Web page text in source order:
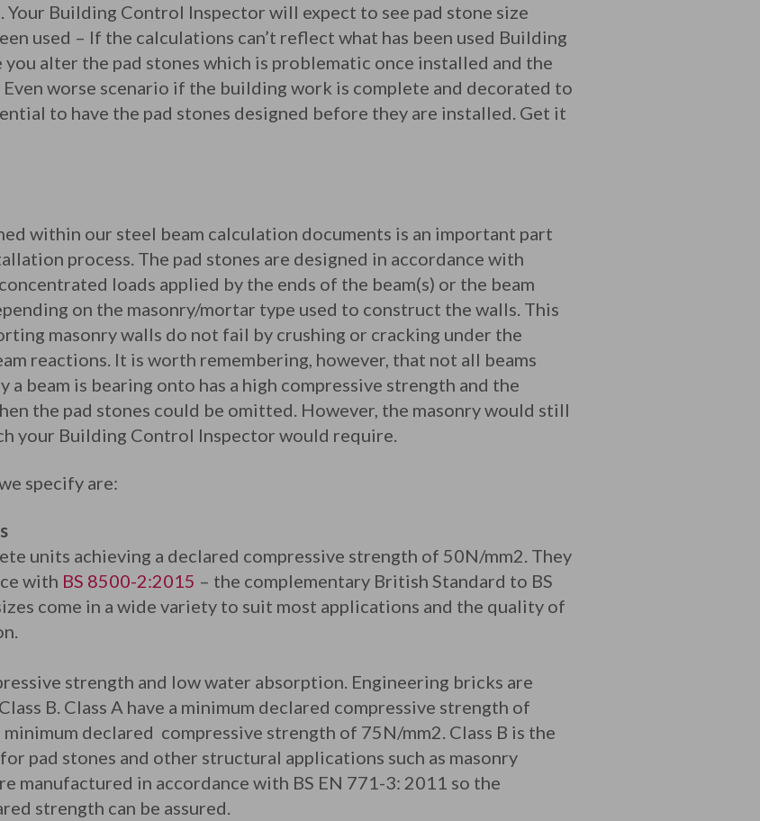
Building Control Inspector will expect to see pad stone size
used – If the calculations can’t reflect what has been used Building
alter the pad stones which is problematic once installed and the
Even worse scenario if the building work is complete and decorated to
to have the pad stones designed before they are installed. Get it
within our steel beam calculation documents is an important part
process. The pad stones are designed in accordance with
loads applied by the ends of the beam(s) or the beam
on the masonry/mortar type used to construct the walls. This
masonry walls do not fail by crushing or cracking under the
reactions. It is worth remembering, however, that not all beams
a beam is bearing onto has a high compressive strength and the
the pad stones could be omitted. However, the masonry would still
your Building Control Inspector would require.
specify are:
units achieving a declared compressive strength of 50N/mm2. They
with BS 8500-2:2015 – the complementary British Standard to BS
come in a wide variety to suit most applications and the quality of
strength and low water absorption. Engineering bricks are
B. Class A have a minimum declared compressive strength of
minimum declared compressive strength of 75N/mm2. Class B is the
pad stones and other structural applications such as masonry
manufactured in accordance with BS EN 771-3: 2011 so the
strength can be assured.